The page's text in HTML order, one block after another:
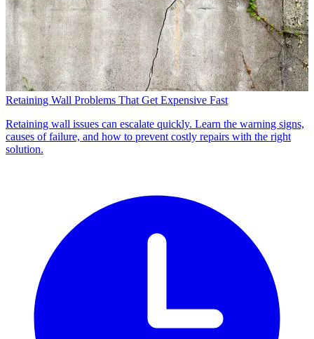
Retaining Wall Problems That Get Expensive Fast
Retaining wall issues can escalate quickly. Learn the warning signs,
causes of failure, and how to prevent costly repairs with the right
solution.